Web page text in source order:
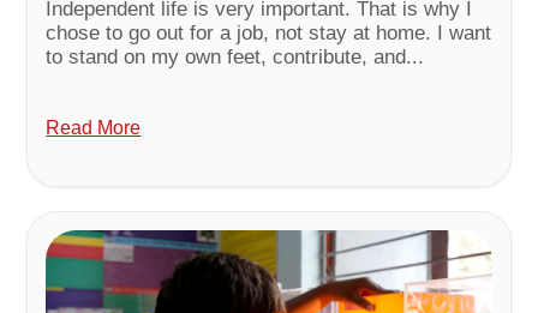
Independent life is very important. That is why I
chose to go out for a job, not stay at home. I want
to stand on my own feet, contribute, and...
Read More